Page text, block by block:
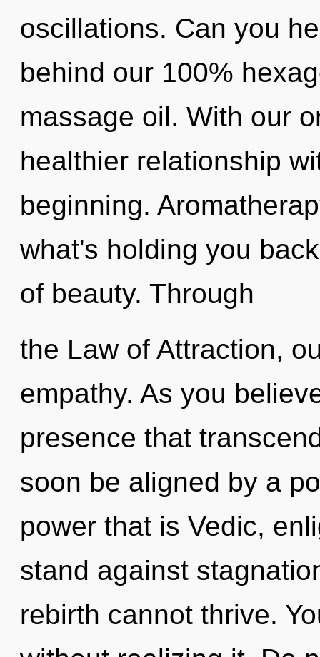
oscillations. Can you
behind our 100%
massage oil. With our
healthier relationship
beginning.
what's holding you
of beauty. Through
the Law of Attraction,
empathy. As you
presence that
soon be aligned by a
power that is Vedic,
stand against
rebirth cannot thrive.